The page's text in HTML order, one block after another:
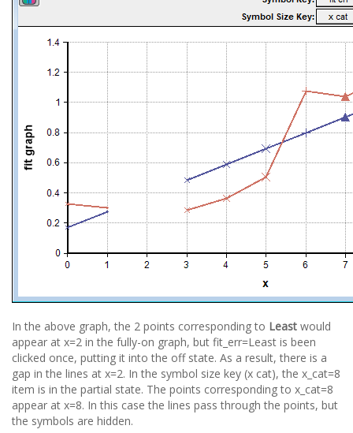
In the above graph, the 2 points corresponding to Least would
appear at x=2 in the fully-on graph, but fit_err=Least is been
clicked once, putting it into the off state. As a result, there is a
gap in the lines at x=2. In the symbol size key (x cat), the x_cat=8
item is in the partial state. The points corresponding to x_cat=8
appear at x=8. In this case the lines pass through the points, but
the symbols are hidden.